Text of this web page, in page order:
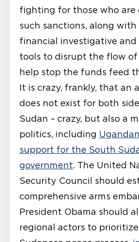
fighting for those who are
such sanctions, along
financial investigative and
tools to disrupt the flow of
help stop the funds feed
It is crazy, frankly, that an
does not exist for both
Sudan – crazy, but also a
politics, including
support for the South
government. The United
Security Council should
comprehensive arms
President Obama should
regional actors to